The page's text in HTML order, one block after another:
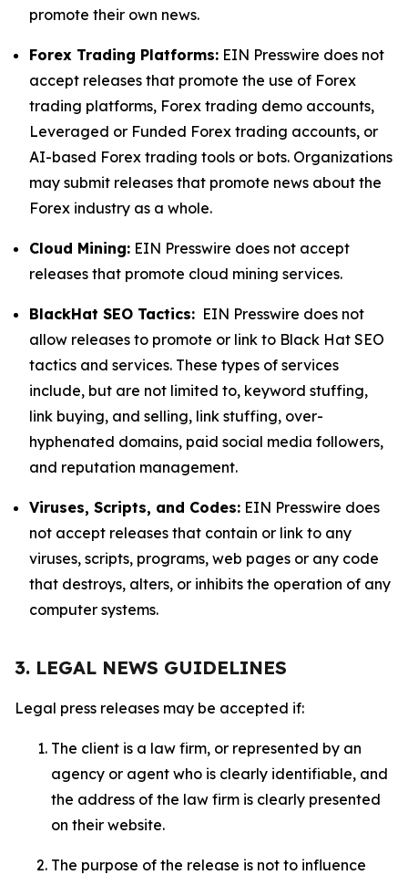
promote their own news.
Forex Trading Platforms: EIN Presswire does not
accept releases that promote the use of Forex
trading platforms, Forex trading demo accounts,
Leveraged or Funded Forex trading accounts, or
AI-based Forex trading tools or bots. Organizations
may submit releases that promote news about the
Forex industry as a whole.
Cloud Mining: EIN Presswire does not accept
releases that promote cloud mining services.
BlackHat SEO Tactics: EIN Presswire does not
allow releases to promote or link to Black Hat SEO
tactics and services. These types of services
include, but are not limited to, keyword stuffing,
link buying, and selling, link stuffing, over-
hyphenated domains, paid social media followers,
and reputation management.
Viruses, Scripts, and Codes: EIN Presswire does
not accept releases that contain or link to any
viruses, scripts, programs, web pages or any code
that destroys, alters, or inhibits the operation of any
computer systems.
3. LEGAL NEWS GUIDELINES
Legal press releases may be accepted if:
The client is a law firm, or represented by an
agency or agent who is clearly identifiable, and
the address of the law firm is clearly presented
on their website.
The purpose of the release is not to influence